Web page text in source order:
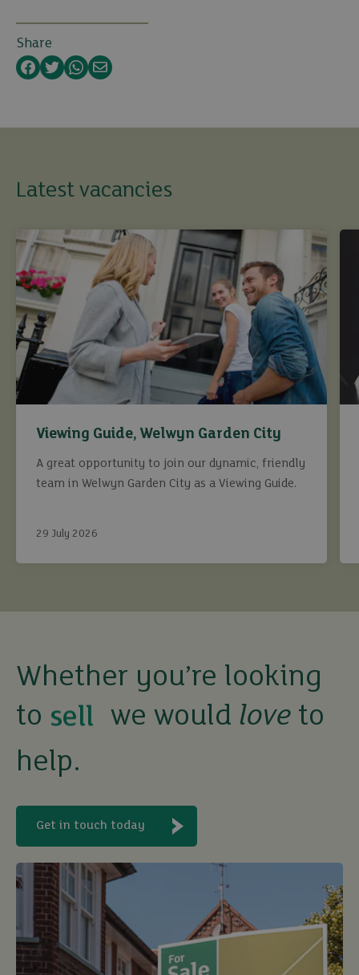
Share
Facebook
TwitterWhatsApp
Email
Latest vacancies
Viewing Guide, Welwyn Garden City
A great opportunity to join our dynamic, friendly
team in Welwyn Garden City as a Viewing Guide.
29 July 2026
Whether you’re looking
to
buy
sell
rent
let
buy
we would love to
help.
Get in touch today